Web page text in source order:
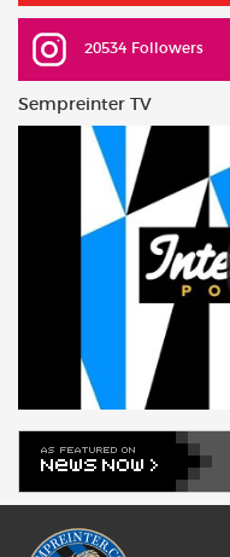
20534 Followers
Sempreinter TV